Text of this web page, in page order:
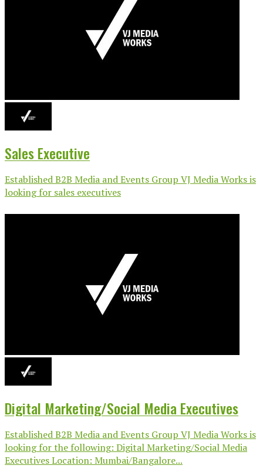
Sales Executive
Established B2B Media and Events Group VJ Media Works is
looking for sales executives
Digital Marketing/Social Media Executives
Established B2B Media and Events Group VJ Media Works is
looking for the following: Digital Marketing/Social Media
Executives Location: Mumbai/Bangalore...